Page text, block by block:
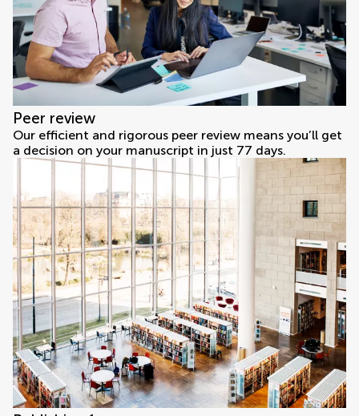
Peer review
Our efficient and rigorous peer review means you’ll get
a decision on your manuscript in just 77 days.